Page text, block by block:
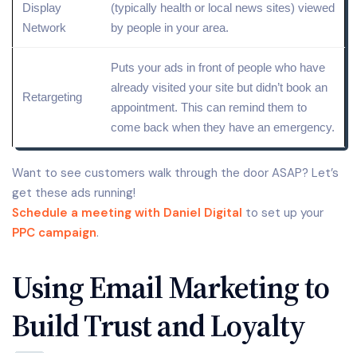
Display
Network
(typically health or local news sites) viewed
by people in your area.
Retargeting
Puts your ads in front of people who have
already visited your site but didn’t book an
appointment. This can remind them to
come back when they have an emergency.
Want to see customers walk through the door ASAP? Let’s
get these ads running!
Schedule a meeting with Daniel Digital to set up your
PPC campaign.
Using Email Marketing to
Build Trust and Loyalty